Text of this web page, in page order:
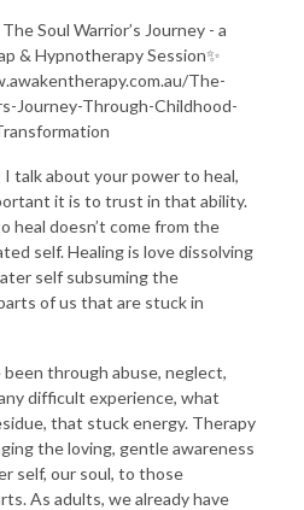
Soul Warrior’s Journey - a
& Hypnotherapy Session✨
The-
Journey-Through-Childhood-
talk about your power to heal,
it is to trust in that ability.
heal doesn’t come from the
self. Healing is love dissolving
self subsuming the
of us that are stuck in
been through abuse, neglect,
difficult experience, what
that stuck energy. Therapy
the loving, gentle awareness
self, our soul, to those
As adults, we already have